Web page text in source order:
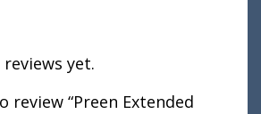
yet.
review “Preen Extended